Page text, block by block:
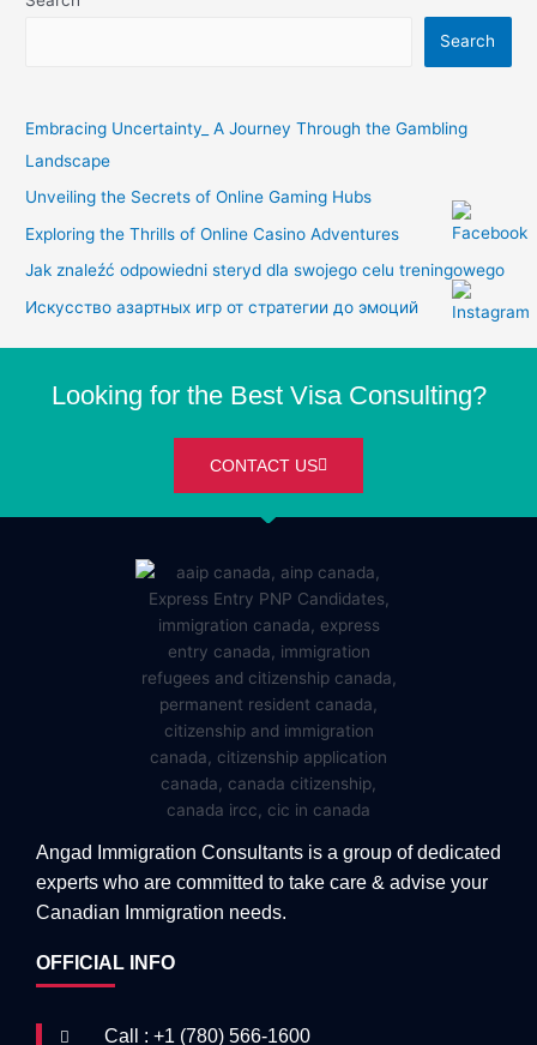
Search
Embracing Uncertainty_ A Journey Through the Gambling
Landscape
Unveiling the Secrets of Online Gaming Hubs
Exploring the Thrills of Online Casino Adventures
Jak znaleźć odpowiedni steryd dla swojego celu treningowego
Искусство азартных игр от стратегии до эмоций
Looking for the Best Visa Consulting?
CONTACT US
Angad Immigration Consultants is a group of dedicated
experts who are committed to take care & advise your
Canadian Immigration needs.
OFFICIAL INFO
Call : +1 (780) 566-1600